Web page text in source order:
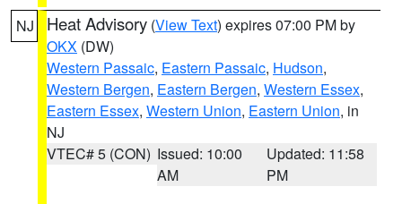
NJ Heat Advisory (View Text) expires 07:00 PM by
OKX (DW)
Western Passaic, Eastern Passaic, Hudson,
Western Bergen, Eastern Bergen, Western Essex,
Eastern Essex, Western Union, Eastern Union, in
NJ
VTEC# 5 (CON) Issued: 10:00
AM
Updated: 11:58
PM